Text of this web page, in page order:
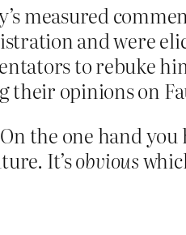
measured
and were
to rebuke
their opinions on
the one hand
It’sobvious